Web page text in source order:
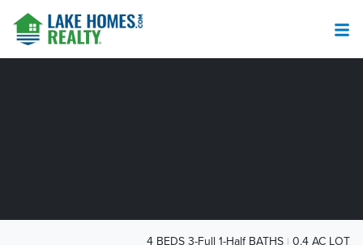
4 BEDS 3-Full 1-Half BATHS 0.4 AC LOT